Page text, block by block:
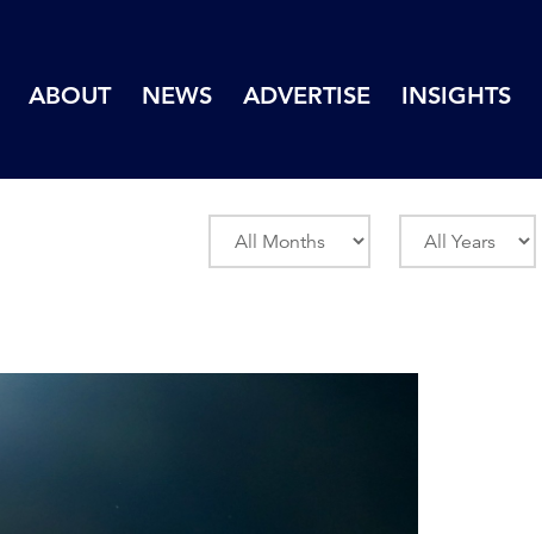
ABOUT NEWS ADVERTISE INSIGHTS